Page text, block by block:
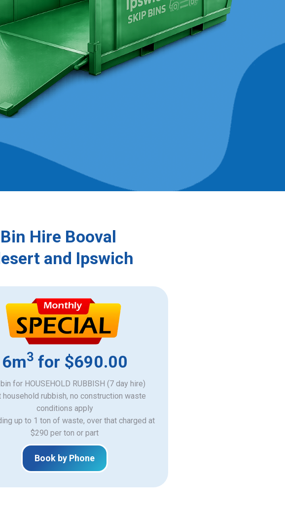
Hire Booval
and Ipswich
6m3 for $690.00
bin for HOUSEHOLD RUBBISH (7 day hire)
household rubbish, no construction waste
​conditions apply
up to 1 ton of waste, over that charged at
$290 per ton or part
Book by Phone